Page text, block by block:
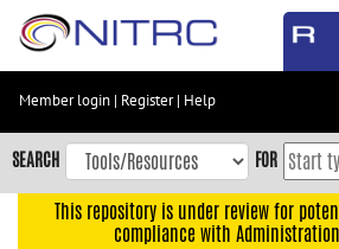
Skip
content
Skip
to
navigation
Member login | Register| Help
SEARCH FOR
This repository is under review for
compliance with